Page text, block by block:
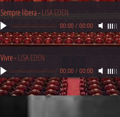
Sempre libera-LISA EDEN
00:00/ 00:00
Vivre-LISA EDEN
00:00/ 00:00